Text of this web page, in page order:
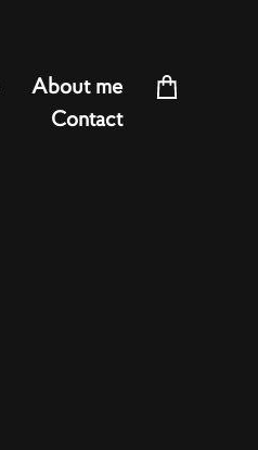
About me
Contact